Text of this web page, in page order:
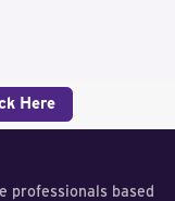
Here
professionals based